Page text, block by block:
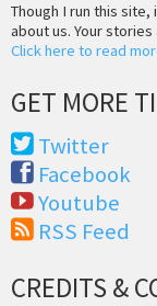
Though I run this
about us. Your
Click here to read
GET MORE
Twitter
Facebook
Youtube
RSS Feed
CREDITS &